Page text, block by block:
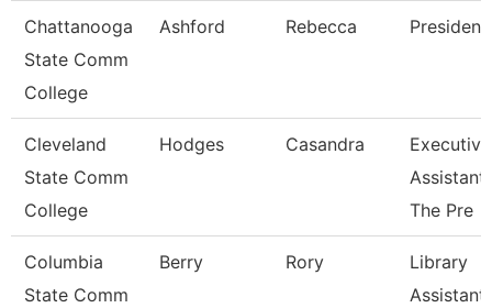
Chattanooga
State Comm
College
Ashford Rebecca President
Cleveland
State Comm
College
Hodges Casandra
Executive
Assistant
The Pre
Columbia
State Comm
Berry Rory
Library
Assistant